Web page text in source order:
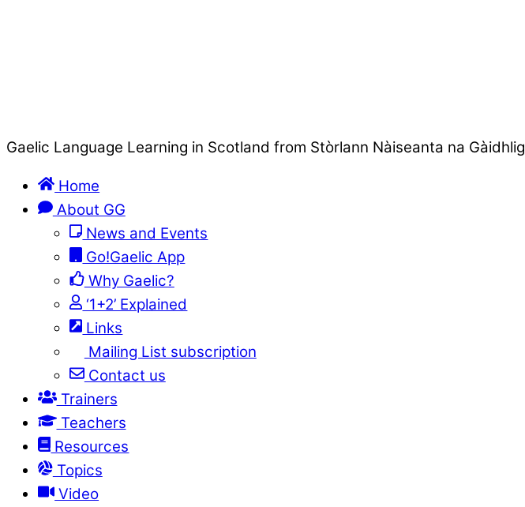
Gaelic Language Learning in Scotland from Stòrlann Nàiseanta na Gàidhlig
Home
About GG
News and Events
Go!Gaelic App
Why Gaelic?
‘1+2’ Explained
Links
Mailing List subscription
Contact us
Trainers
Teachers
Resources
Topics
Video